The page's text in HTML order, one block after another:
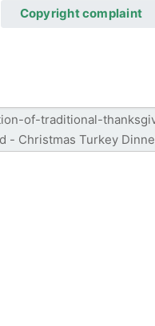
Copyright complaint